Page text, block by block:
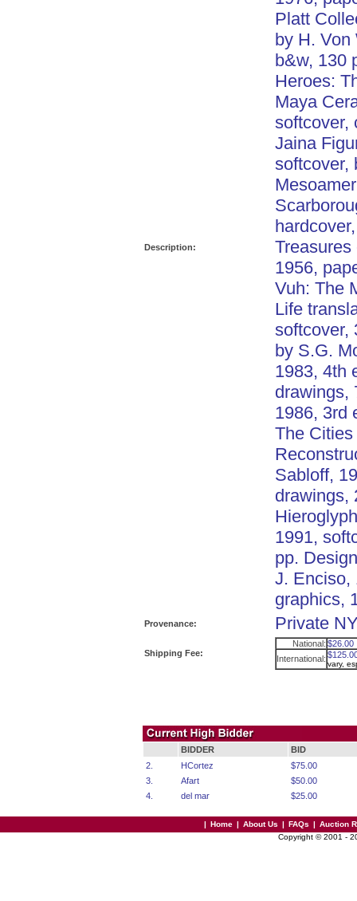
Description:
Platt
by H. Von
b&w, 130
Heroes:
Maya
softcover,
Jaina
softcover,
1956,
Vuh: The
Life
softcover,
by S.G.
1983, 4th
drawings,
1986, 3rd
The
Sabloff,
drawings,
1991,
pp.
J. Enciso,
graphics,
Provenance: Private
Shipping Fee:
National: $26.00
International:
vary,
BIDDER
BID
2.
HCortez
$75.00
3.
Afart
$50.00
4.
del mar $25.00
| Home | About Us | FAQs | Auction
Copyright © 2001 -